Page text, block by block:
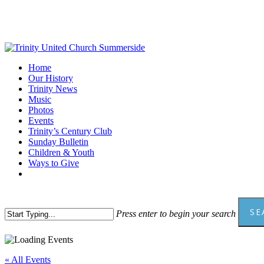
content
Menu
Home
Our History
Trinity News
Music
Photos
Events
Trinity’s Century Club
Sunday Bulletin
Children & Youth
Ways to Give
Press enter to begin your search
Close
« All Events